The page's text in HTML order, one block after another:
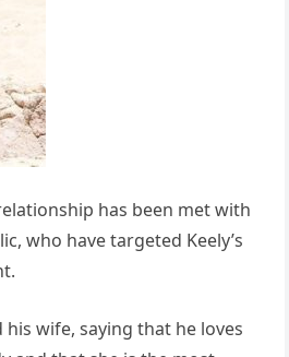
has been met with
who have targeted Keely’s
wife, saying that he loves